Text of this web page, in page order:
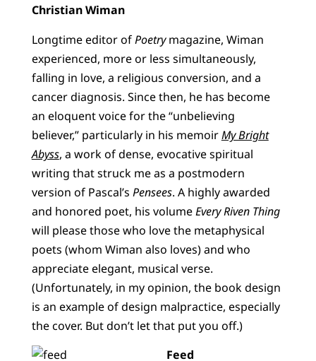
Christian Wiman
Longtime editor ofPoetrymagazine, Wiman
experienced, more or less simultaneously,
falling in love, a religious conversion, and a
cancer diagnosis. Since then, he has become
an eloquent voice for the “unbelieving
believer,” particularly in his memoirMy Bright
Abyss, a work of dense, evocative spiritual
writing that struck me as a postmodern
version of Pascal’s Pensees. A highly awarded
and honored poet, his volumeEvery Riven Thing
will please those who love the metaphysical
poets (whom Wiman also loves) and who
appreciate elegant, musical verse.
(Unfortunately, in my opinion, the book design
is an example of design malpractice, especially
the cover. But don’t let that put you off.)
Feed